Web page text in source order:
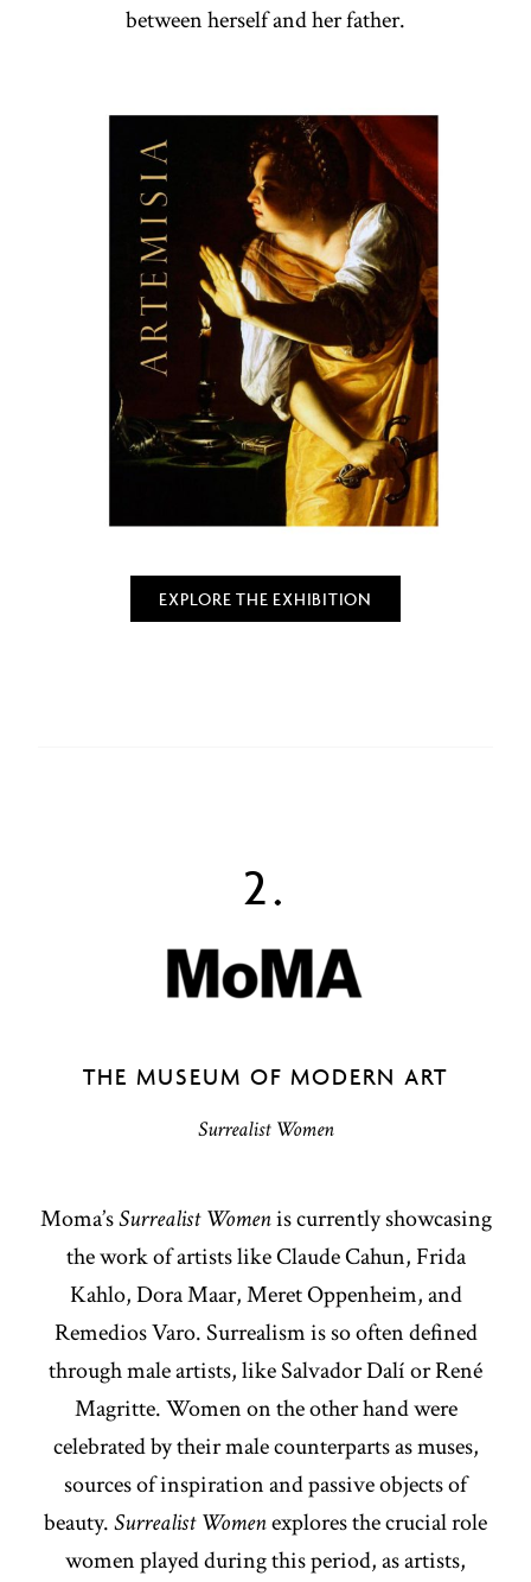
between herself and her father.
EXPLORE THE EXHIBITION
2.
THE MUSEUM OF MODERN ART
Surrealist Women
Moma’sSurrealist Womenis currently showcasing
the work of artists like Claude Cahun, Frida
Kahlo, Dora Maar, Meret Oppenheim, and
Remedios Varo. Surrealism is so often defined
through male artists, like Salvador Dalí or René
Magritte. Women on the other hand were
celebrated by their male counterparts as muses,
sources of inspiration and passive objects of
beauty.Surrealist Womenexplores the crucial role
women played during this period, as artists,